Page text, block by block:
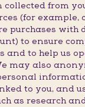
from
(for example,
purchases with
to ensure
and to help us
may also
to you, and
as research